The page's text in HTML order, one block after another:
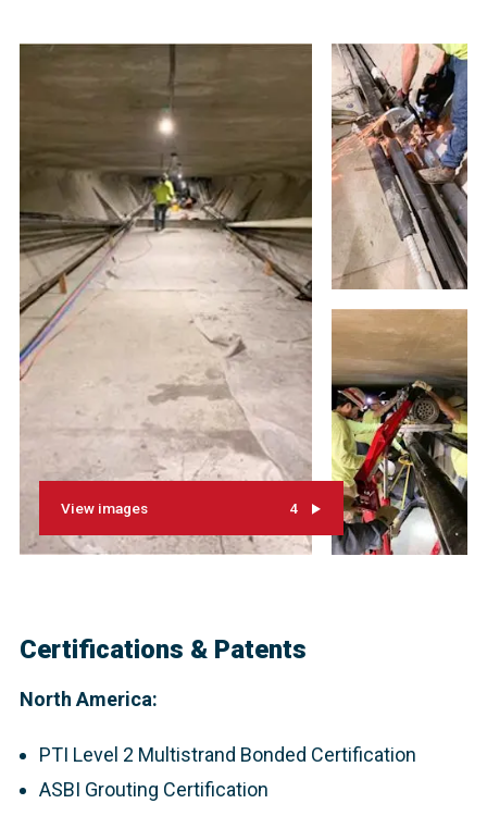
View images 4
Certifications & Patents
North America:
PTI Level 2 Multistrand Bonded Certification
ASBI Grouting Certification